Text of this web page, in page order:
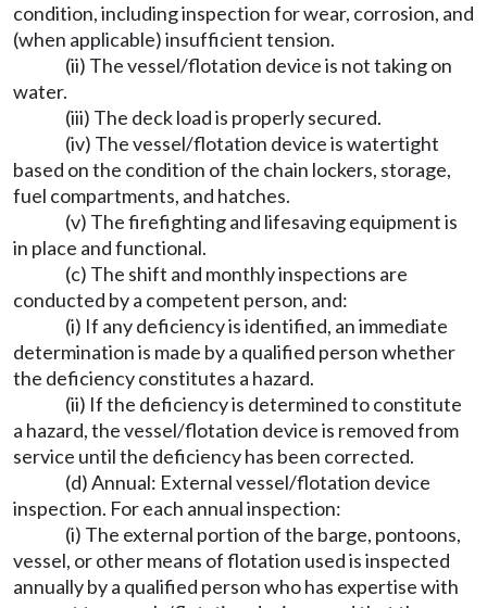
condition, including inspection for wear, corrosion, and
(when applicable) insufficient tension.
(ii) The vessel/flotation device is not taking on
water.
(iii) The deck load is properly secured.
(iv) The vessel/flotation device is watertight
based on the condition of the chain lockers, storage,
fuel compartments, and hatches.
(v) The firefighting and lifesaving equipment is
in place and functional.
(c) The shift and monthly inspections are
conducted by a competent person, and:
(i) If any deficiency is identified, an immediate
determination is made by a qualified person whether
the deficiency constitutes a hazard.
(ii) If the deficiency is determined to constitute
a hazard, the vessel/flotation device is removed from
service until the deficiency has been corrected.
(d) Annual: External vessel/flotation device
inspection. For each annual inspection:
(i) The external portion of the barge, pontoons,
vessel, or other means of flotation used is inspected
annually by a qualified person who has expertise with